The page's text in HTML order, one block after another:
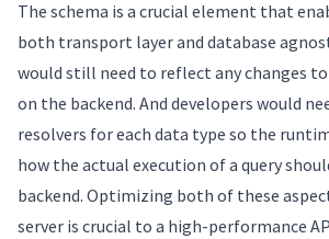
The schema is a crucial element that
both transport layer and database
would still need to reflect any changes
on the backend. And developers would
resolvers for each data type so the
how the actual execution of a query
backend. Optimizing both of these
server is crucial to a high-performance